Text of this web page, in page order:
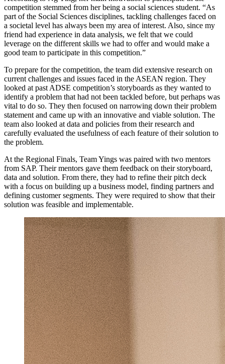
competition stemmed from her being a social sciences student. “As
part of the Social Sciences disciplines, tackling challenges faced on
a societal level has always been my area of interest. Also, since my
friend had experience in data analysis, we felt that we could
leverage on the different skills we had to offer and would make a
good team to participate in this competition.”
To prepare for the competition, the team did extensive research on
current challenges and issues faced in the ASEAN region. They
looked at past ADSE competition’s storyboards as they wanted to
identify a problem that had not been tackled before, but perhaps was
vital to do so. They then focused on narrowing down their problem
statement and came up with an innovative and viable solution. The
team also looked at data and policies from their research and
carefully evaluated the usefulness of each feature of their solution to
the problem.
At the Regional Finals, Team Yings was paired with two mentors
from SAP. Their mentors gave them feedback on their storyboard,
data and solution. From there, they had to refine their pitch deck
with a focus on building up a business model, finding partners and
defining customer segments. They were required to show that their
solution was feasible and implementable.